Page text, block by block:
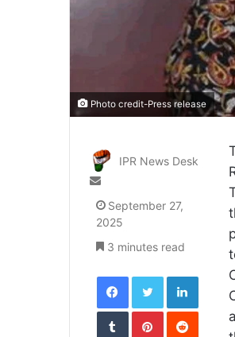
Photo credit-Press release
IPR News Desk
Send
an
email
September 27,
2025
3 minutes read
FacebookTwitter
TumblrPinterestReddit